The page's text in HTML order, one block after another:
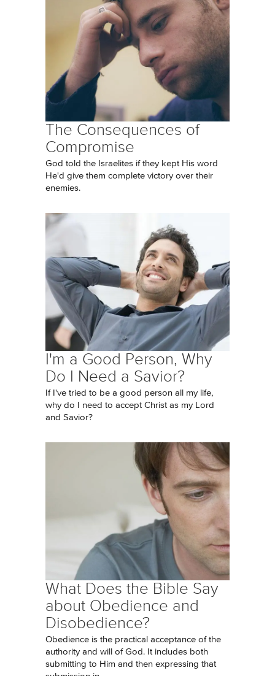
The Consequences of
Compromise
God told the Israelites if they kept His word
He'd give them complete victory over their
enemies.
I'm a Good Person, Why
Do I Need a Savior?
If I've tried to be a good person all my life,
why do I need to accept Christ as my Lord
and Savior?
What Does the Bible Say
about Obedience and
Disobedience?
Obedience is the practical acceptance of the
authority and will of God. It includes both
submitting to Him and then expressing that